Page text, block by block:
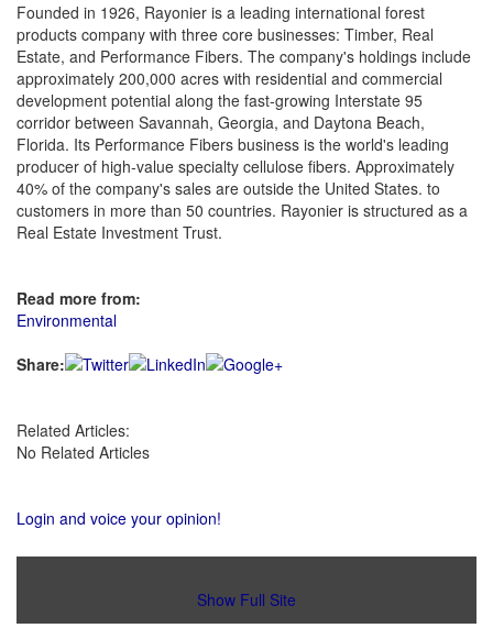
Founded in 1926, Rayonier is a leading international forest
products company with three core businesses: Timber, Real
Estate, and Performance Fibers. The company's holdings include
approximately 200,000 acres with residential and commercial
development potential along the fast-growing Interstate 95
corridor between Savannah, Georgia, and Daytona Beach,
Florida. Its Performance Fibers business is the world's leading
producer of high-value specialty cellulose fibers. Approximately
40% of the company's sales are outside the United States. to
customers in more than 50 countries. Rayonier is structured as a
Real Estate Investment Trust.
Read more from:
Environmental
Share:
Related Articles:
No Related Articles
Login and voice your opinion!
Show Full Site